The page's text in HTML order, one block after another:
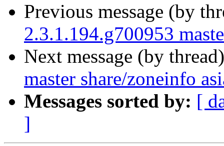
Previous message (by
2.3.1.194.g700953
Next message (by
master share/zoneinfo
Messages sorted by: [
]